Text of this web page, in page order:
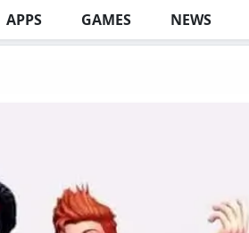
APPS GAMES NEWS